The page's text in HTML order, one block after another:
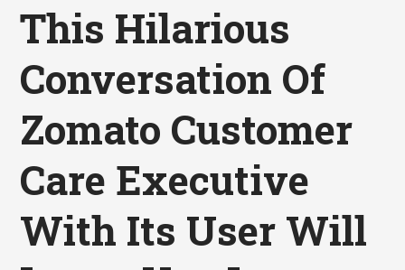
This Hilarious
Conversation Of
Zomato Customer
Care Executive
With Its User Will